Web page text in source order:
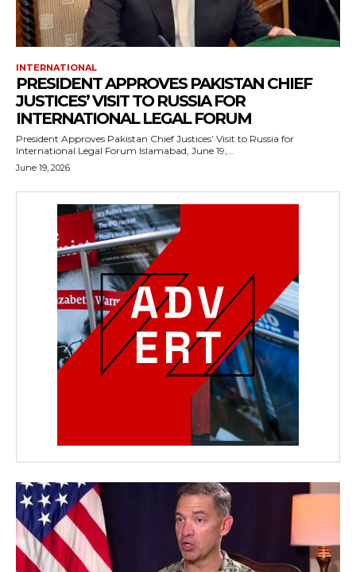
INTERNATIONAL
PRESIDENT APPROVES PAKISTAN CHIEF
JUSTICES’ VISIT TO RUSSIA FOR
INTERNATIONAL LEGAL FORUM
President Approves Pakistan Chief Justices’ Visit to Russia for
International Legal Forum Islamabad, June 19,...
June 19, 2026